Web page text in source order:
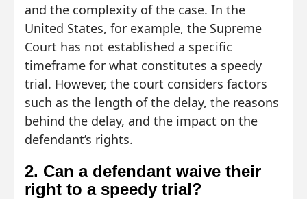
and the complexity of the case. In the
United States, for example, the Supreme
Court has not established a specific
timeframe for what constitutes a speedy
trial. However, the court considers factors
such as the length of the delay, the reasons
behind the delay, and the impact on the
defendant’s rights.
2. Can a defendant waive their
right to a speedy trial?